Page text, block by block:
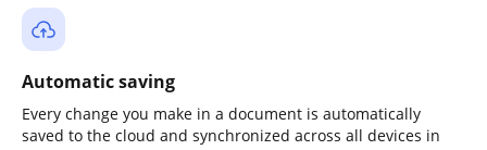
Automatic saving
Every change you make in a document is automatically
saved to the cloud and synchronized across all devices in